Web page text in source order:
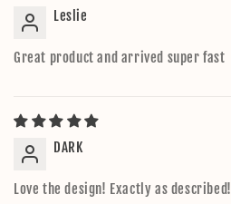
Leslie
Great product and arrived super fast
DARK
Love the design! Exactly as described!